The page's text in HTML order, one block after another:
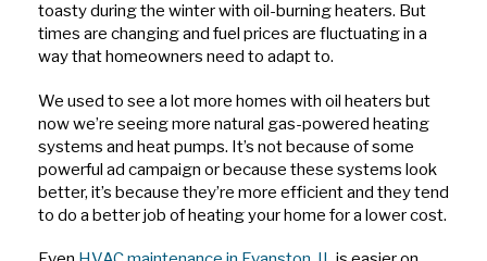
toasty during the winter with oil-burning heaters. But
times are changing and fuel prices are fluctuating in a
way that homeowners need to adapt to.
We used to see a lot more homes with oil heaters but
now we’re seeing more natural gas-powered heating
systems and heat pumps. It’s not because of some
powerful ad campaign or because these systems look
better, it’s because they’re more efficient and they tend
to do a better job of heating your home for a lower cost.